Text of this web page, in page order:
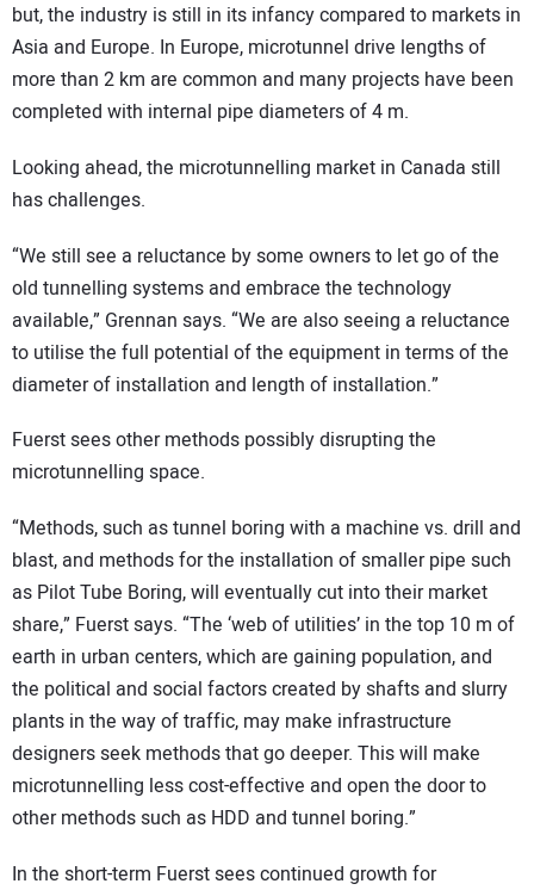
but, the industry is still in its infancy compared to markets in
Asia and Europe. In Europe, microtunnel drive lengths of
more than 2 km are common and many projects have been
completed with internal pipe diameters of 4 m.
Looking ahead, the microtunnelling market in Canada still
has challenges.
“We still see a reluctance by some owners to let go of the
old tunnelling systems and embrace the technology
available,” Grennan says. “We are also seeing a reluctance
to utilise the full potential of the equipment in terms of the
diameter of installation and length of installation.”
Fuerst sees other methods possibly disrupting the
microtunnelling space.
“Methods, such as tunnel boring with a machine vs. drill and
blast, and methods for the installation of smaller pipe such
as Pilot Tube Boring, will eventually cut into their market
share,” Fuerst says. “The ‘web of utilities’ in the top 10 m of
earth in urban centers, which are gaining population, and
the political and social factors created by shafts and slurry
plants in the way of traffic, may make infrastructure
designers seek methods that go deeper. This will make
microtunnelling less cost-effective and open the door to
other methods such as HDD and tunnel boring.”
In the short-term Fuerst sees continued growth for